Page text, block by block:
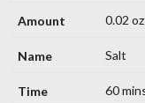
0.02 oz
Salt
60